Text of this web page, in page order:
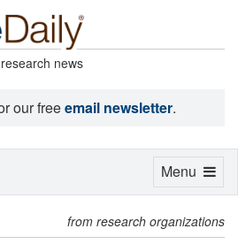
news
our freeemail newsletter.
from research organizations
Toggle
Menu